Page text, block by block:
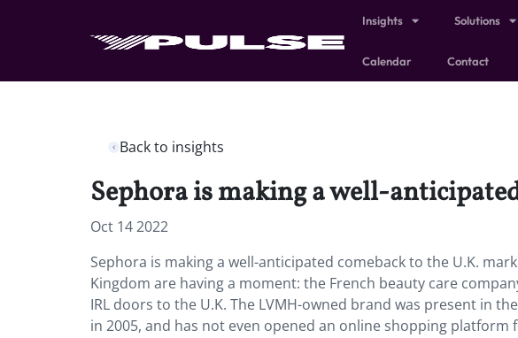
Insights Solutions
Calendar Contact
Back to insights
Sephora is making a well-
Oct 14 2022
Sephora is making a well-anticipated comeback to the U.K.
Kingdom are having a moment: the French beauty care
IRL doors to the U.K. The LVMH-owned brand was present in
in 2005, and has not even opened an online shopping